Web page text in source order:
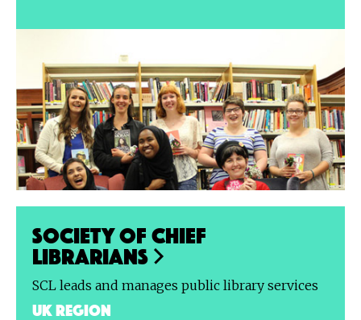
Society of Chief
Librarians
SCL leads and manages public library services
UK region